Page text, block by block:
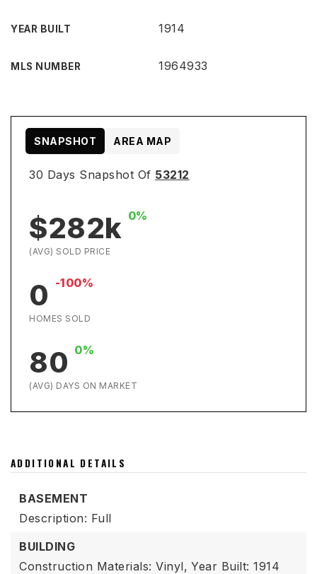
YEAR BUILT 1914
MLS NUMBER 1964933
30 Days Snapshot Of 53212
$282k 0%
(AVG) SOLD PRICE
0 -100%
HOMES SOLD
80 0%
(AVG) DAYS ON MARKET
SNAPSHOT AREA MAP
ADDITIONAL DETAILS
BASEMENT
Description: Full
BUILDING
Construction Materials: Vinyl, Year Built: 1914